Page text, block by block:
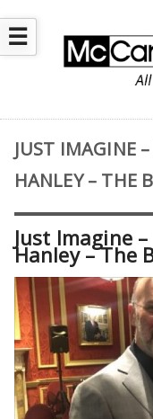
☰
JUST IMAGINE
HANLEY – THE
Just Imagine
Hanley – The